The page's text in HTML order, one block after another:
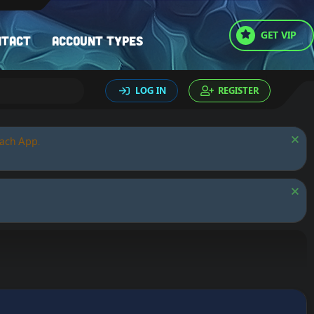
Account types GET VIP
LOG IN REGISTER
App.